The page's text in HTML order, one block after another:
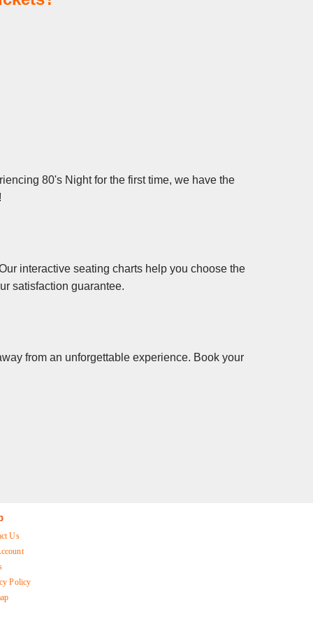
80's Night for the first time, we have the
interactive seating charts help you choose the
satisfaction guarantee.
from an unforgettable experience. Book your
Us
Policy